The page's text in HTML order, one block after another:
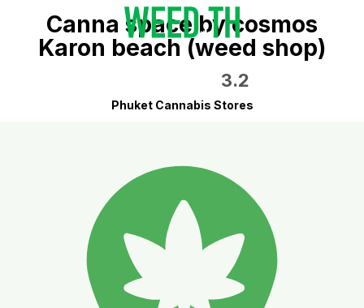
Canna space by cosmos
Karon beach (weed shop)
3.2
Phuket Cannabis Stores